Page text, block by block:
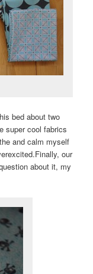
bed about two
super cool fabrics
and calm myself
our
about it, my